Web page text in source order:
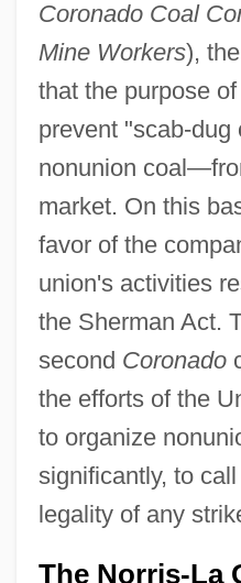
Coronado Coal
Mine Workers),
that the purpose
prevent "scab-
nonunion
market. On this
favor of the
union's activities
the Sherman Act.
second Coronado
the efforts of the
to organize
significantly, to
legality of any
The Norris-La